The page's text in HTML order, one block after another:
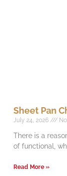
Sheet Pan
July 24, 2026
There is a
of functional,
Read More »